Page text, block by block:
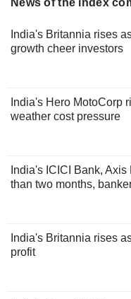
News of the index
India's Britannia rises
growth cheer investors
India's Hero MotoCorp
weather cost pressure
India's ICICI Bank,
than two months,
India's Britannia rises
profit